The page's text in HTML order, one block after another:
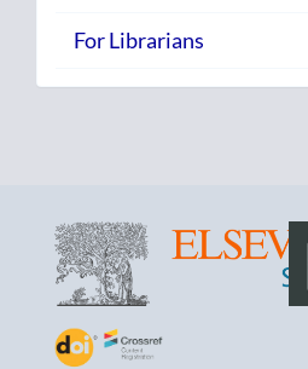
For Librarians